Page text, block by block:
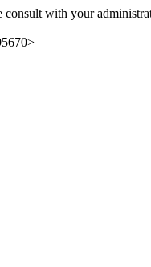
consult with your